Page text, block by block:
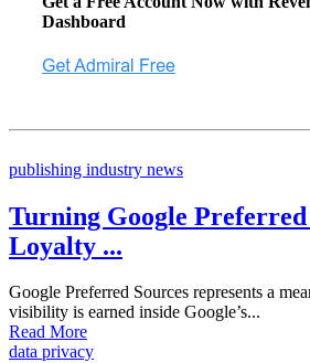
Dashboard
publishing industry news
Turning Google Preferred
Loyalty ...
Google Preferred Sources represents a
visibility is earned inside Google’s...
Read More
data privacy